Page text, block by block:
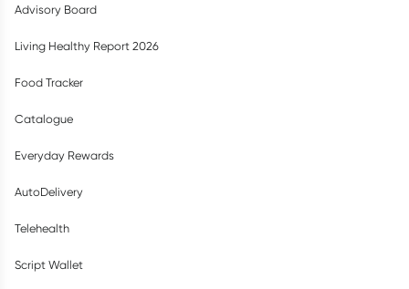
Advisory Board
Living Healthy Report 2026
Food Tracker
Catalogue
Everyday Rewards
AutoDelivery
Telehealth
Script Wallet